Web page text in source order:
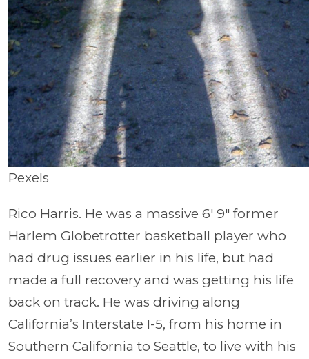
Pexels
Rico Harris. He was a massive 6′ 9″ former
Harlem Globetrotter basketball player who
had drug issues earlier in his life, but had
made a full recovery and was getting his life
back on track. He was driving along
California’s Interstate I-5, from his home in
Southern California to Seattle, to live with his